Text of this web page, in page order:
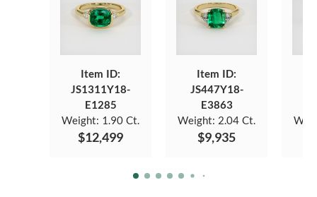
Item ID:
JS1311Y18-
E1285
Weight: 1.90 Ct.
$12,499
Item ID:
JS447Y18-
E3863
Weight: 2.04 Ct.
$9,935